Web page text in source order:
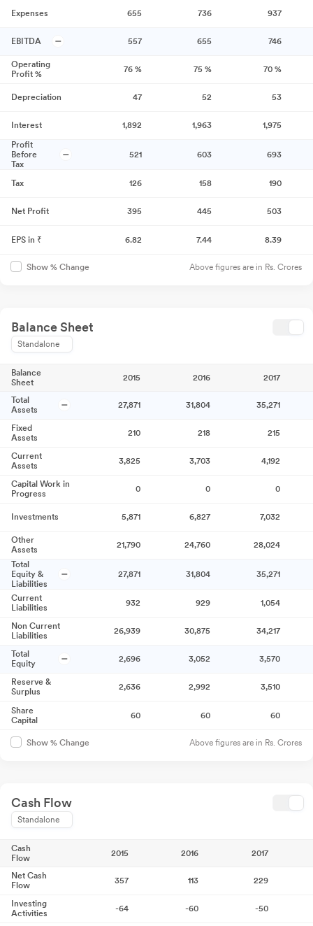
Expenses 655 736 937
EBITDA 557 655 746
Operating
Profit %
76 % 75 % 70 %
Depreciation 47 52 53
Interest 1,892 1,963
1,975
Profit
Before
Tax
521 603 693
Tax 126 158 190
Net Profit 395 445 503
EPS in ₹ 6.82 7.44 8.39
Show % Change Above figures are in Rs. Crores
Balance Sheet
Standalone
Balance
Sheet
2015 2016 2017
Total
Assets
27,871 31,804 35,271
Fixed
Assets
210 218 215
Current
Assets
3,825 3,703 4,192
Capital Work in
Progress
0 0 0
Investments 5,871 6,827 7,032
Other
Assets
21,790 24,760
28,024
Total
Equity &
Liabilities
27,871 31,804 35,271
Current
Liabilities
932 929 1,054
Non Current
Liabilities
26,939 30,875 34,217
Total
Equity
2,696 3,052 3,570
Reserve &
Surplus
2,636 2,992 3,510
Share
Capital
60 60 60
Show % Change Above figures are in Rs. Crores
Cash Flow
Standalone
Cash
Flow
2015 2016 2017
Net Cash
Flow
357 113 229
Investing
Activities
-64 -60 -50